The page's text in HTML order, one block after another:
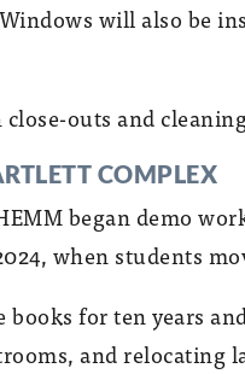
will also be
outs and
COMPLEX
began demo
when students
for ten years
and relocating